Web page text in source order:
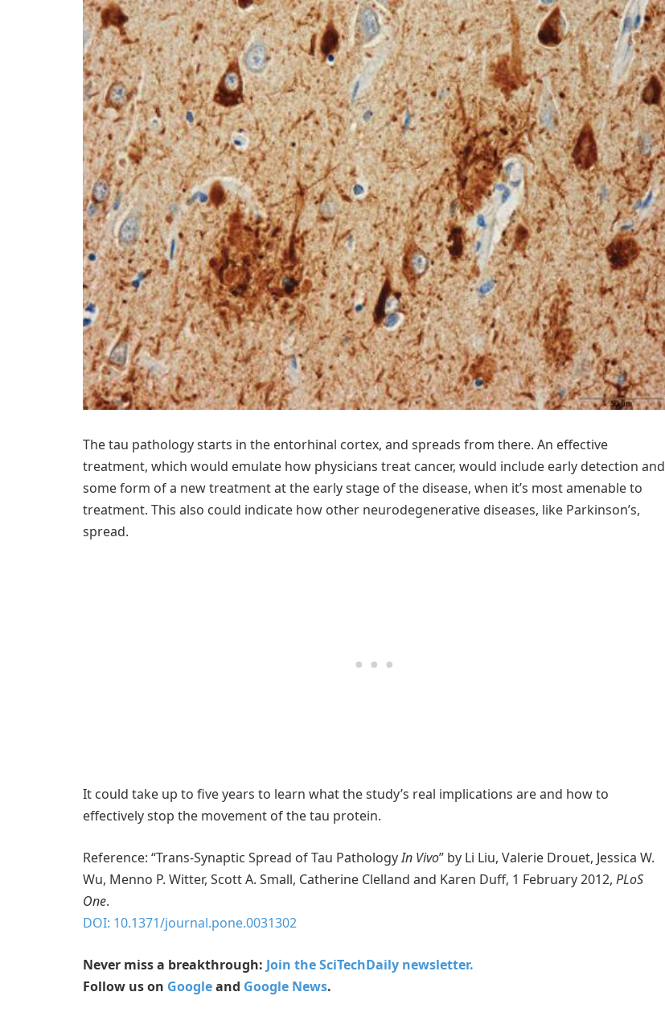
The tau pathology starts in the entorhinal cortex, and spreads from there. An effective
treatment, which would emulate how physicians treat cancer, would include early detection and
some form of a new treatment at the early stage of the disease, when it’s most amenable to
treatment. This also could indicate how other neurodegenerative diseases, like Parkinson’s,
spread.
It could take up to five years to learn what the study’s real implications are and how to
effectively stop the movement of the tau protein.
Reference: “Trans-Synaptic Spread of Tau PathologyIn Vivo” by Li Liu, Valerie Drouet, Jessica W.
Wu, Menno P. Witter, Scott A. Small, Catherine Clelland and Karen Duff, 1 February 2012, PLoS
One.
DOI: 10.1371/journal.pone.0031302
Never miss a breakthrough: Join the SciTechDaily newsletter.
Follow us on Googleand Google News.